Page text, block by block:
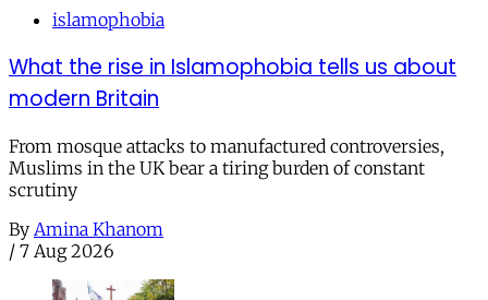
islamophobia
What the rise in Islamophobia tells us about
modern Britain
From mosque attacks to manufactured controversies,
Muslims in the UK bear a tiring burden of constant
scrutiny
By Amina Khanom
/ 7 Aug 2026